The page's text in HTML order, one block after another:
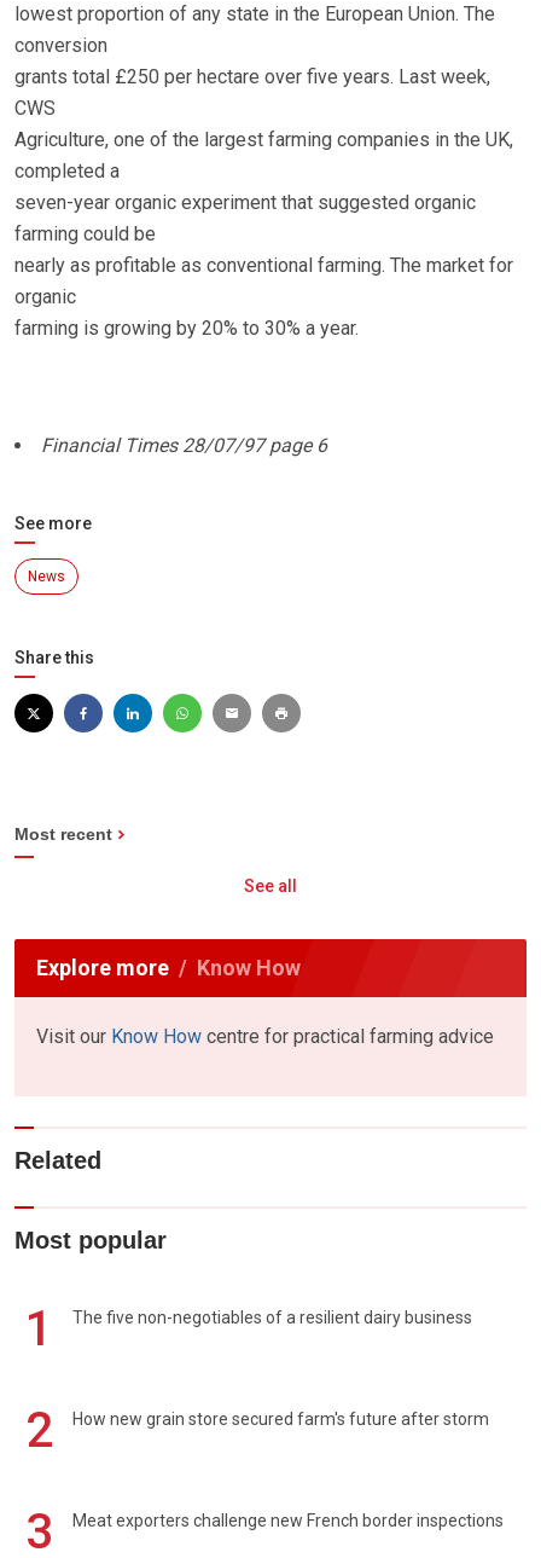
lowest proportion of any state in the European Union. The
conversion
grants total £250 per hectare over five years. Last week,
CWS
Agriculture, one of the largest farming companies in the UK,
completed a
seven-year organic experiment that suggested organic
farming could be
nearly as profitable as conventional farming. The market for
organic
farming is growing by 20% to 30% a year.
Financial Times 28/07/97 page 6
See more
News
Share this
Most recent
See all
Explore more Know How
Visit our Know How centre for practical farming advice
Related
Most popular
1 The five non-negotiables of a resilient dairy business
2 How new grain store secured farm's future after storm
3 Meat exporters challenge new French border inspections